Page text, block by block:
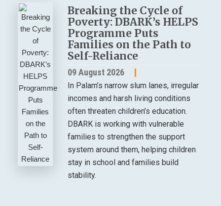
Breaking the Cycle of
Poverty: DBARK’s HELPS
Programme Puts
Families on the Path to
Self-Reliance
09 August 2026
In Palam’s narrow slum lanes, irregular
incomes and harsh living conditions
often threaten children’s education.
DBARK is working with vulnerable
families to strengthen the support
system around them, helping children
stay in school and families build
stability.